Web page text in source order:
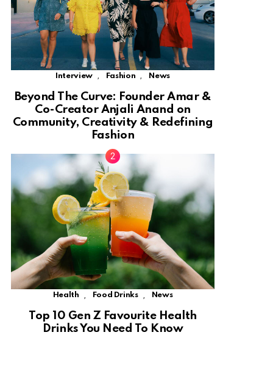
Interview , Fashion , News
Beyond The Curve: Founder Amar &
Co-Creator Anjali Anand on
Community, Creativity & Redefining
Fashion
Health Food Drinks News
Top 10 Gen Z Favourite Health
Drinks You Need To Know